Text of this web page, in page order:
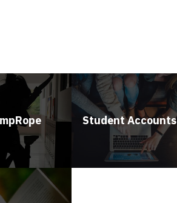
Student Accounts